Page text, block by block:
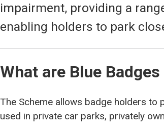
impairment, providing a
enabling holders to park
What are Blue
The Scheme allows badge holders
used in private car parks, privately